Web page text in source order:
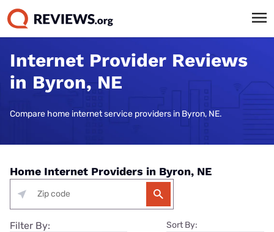
Internet Provider Reviews
in Byron, NE
Compare home internet service providers in Byron, NE.
Home Internet Providers in Byron, NE
Filter By: Sort By: